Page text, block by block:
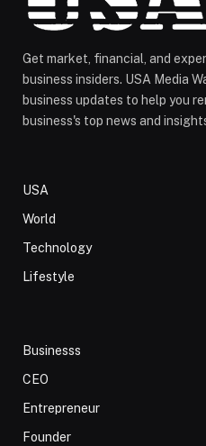
Get market, financial, and
business insiders. USA Media
business updates to help you
business's top news and
USA
World
Technology
Lifestyle
Businesss
CEO
Entrepreneur
Founder